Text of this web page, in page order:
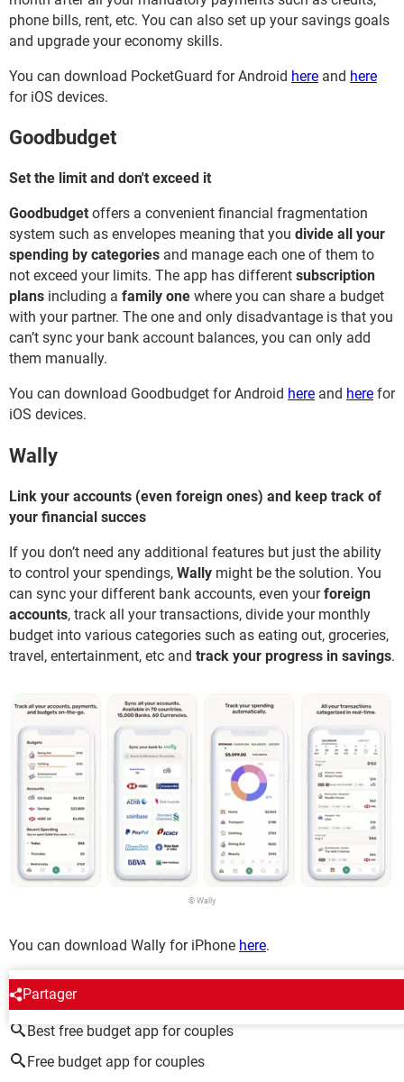
phone bills, rent, etc. You can also set up your savings goals
and upgrade your economy skills.
You can download PocketGuard for Android here and here
for iOS devices.
Goodbudget
Set the limit and don't exceed it
Goodbudget offers a convenient financial fragmentation
system such as envelopes meaning that you divide all your
spending by categories and manage each one of them to
not exceed your limits. The app has different subscription
plans including a family one where you can share a budget
with your partner. The one and only disadvantage is that you
can’t sync your bank account balances, you can only add
them manually.
You can download Goodbudget for Android here and here for
iOS devices.
Wally
Link your accounts (even foreign ones) and keep track of
your financial succes
If you don’t need any additional features but just the ability
to control your spendings, Wally might be the solution. You
can sync your different bank accounts, even yourforeign
accounts, track all your transactions, divide your monthly
budget into various categories such as eating out, groceries,
travel, entertainment, etc and track your progress in savings.
© Wally
You can download Wally for iPhone here.
Partager
AROUND THE SAME SUBJECT
Best free budget app for couples
Free budget app for couples